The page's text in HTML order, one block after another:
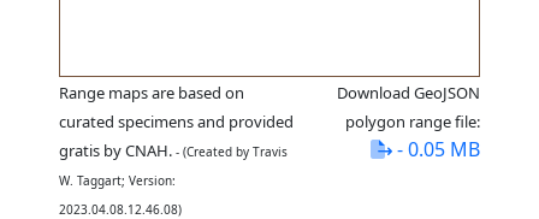
Range maps are based on
curated specimens and provided
gratis by CNAH. - (Created by Travis
W. Taggart; Version:
2023.04.08.12.46.08)
Download GeoJSON
polygon range file:
- 0.05 MB